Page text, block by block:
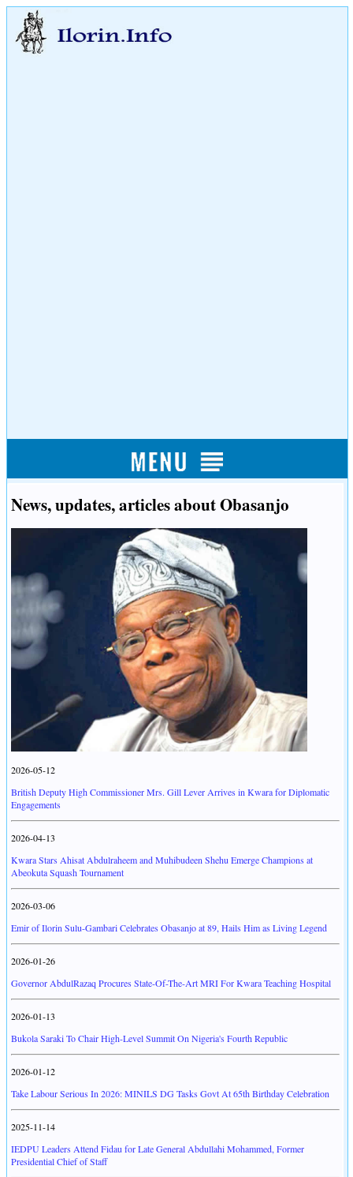
News, updates, articles about Obasanjo
2026-05-12
British Deputy High Commissioner Mrs. Gill Lever Arrives in Kwara for Diplomatic
Engagements
2026-04-13
Kwara Stars Ahisat Abdulraheem and Muhibudeen Shehu Emerge Champions at
Abeokuta Squash Tournament
2026-03-06
Emir of Ilorin Sulu-Gambari Celebrates Obasanjo at 89, Hails Him as Living Legend
2026-01-26
Governor AbdulRazaq Procures State-Of-The-Art MRI For Kwara Teaching Hospital
2026-01-13
Bukola Saraki To Chair High-Level Summit On Nigeria's Fourth Republic
2026-01-12
Take Labour Serious In 2026: MINILS DG Tasks Govt At 65th Birthday Celebration
2025-11-14
IEDPU Leaders Attend Fidau for Late General Abdullahi Mohammed, Former
Presidential Chief of Staff